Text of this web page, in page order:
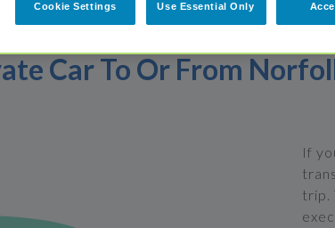
Car To Or From
If
trip.
Cookie Settings Use Essential Only